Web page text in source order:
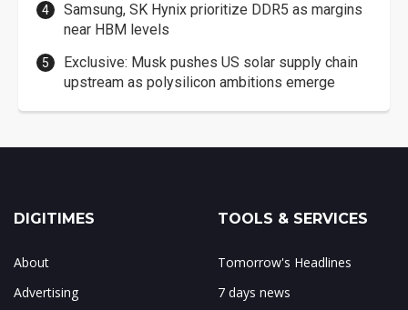
Samsung, SK Hynix prioritize DDR5 as margins
near HBM levels
Exclusive: Musk pushes US solar supply chain
upstream as polysilicon ambitions emerge
DIGITIMES
About
Advertising
TOOLS & SERVICES
Tomorrow's Headlines
7 days news